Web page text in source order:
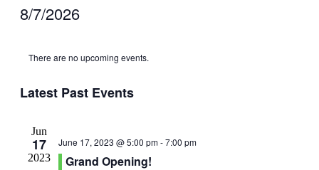
8/7/2026
There are no upcoming events.
Latest Past Events
Jun
17
2023
June 17, 2023 @ 5:00 pm-7:00 pm
Grand Opening!